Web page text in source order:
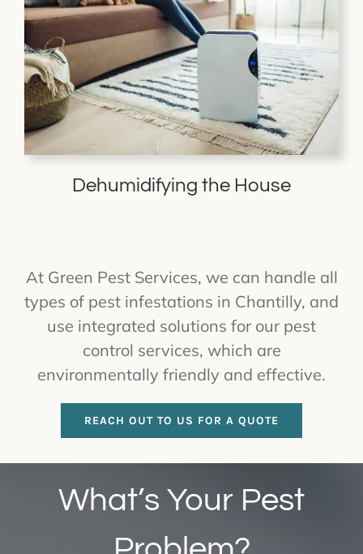
Dehumidifying the House
At Green Pest Services, we can handle all
types of pest infestations in Chantilly, and
use integrated solutions for our pest
control services, which are
environmentally friendly and effective.
REACH OUT TO US FOR A QUOTE
What’s Your Pest